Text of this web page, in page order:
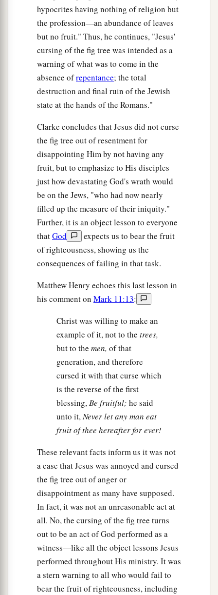
hypocrites having nothing of religion but
the profession—an abundance of leaves
but no fruit." Thus, he continues, "Jesus'
cursing of the fig tree was intended as a
warning of what was to come in the
absence ofrepentance; the total
destruction and final ruin of the Jewish
state at the hands of the Romans."
Clarke concludes that Jesus did not curse
the fig tree out of resentment for
disappointing Him by not having any
fruit, but to emphasize to His disciples
just how devastating God's wrath would
be on the Jews, "who had now nearly
filled up the measure of their iniquity."
Further, it is an object lesson to everyone
thatGod
expects us to bear the fruit
of righteousness, showing us the
consequences of failing in that task.
Matthew Henry echoes this last lesson in
his comment on Mark 11:13:
Christ was willing to make an
example of it, not to the trees,
but to the men, of that
generation, and therefore
cursed it with that curse which
is the reverse of the first
blessing,Be fruitful; he said
unto it,Never let any man eat
fruit of thee hereafter for ever!
These relevant facts inform us it was not
a case that Jesus was annoyed and cursed
the fig tree out of anger or
disappointment as many have supposed.
In fact, it was not an unreasonable act at
all. No, the cursing of the fig tree turns
out to be an act of God performed as a
witness—like all the object lessons Jesus
performed throughout His ministry. It was
a stern warning to all who would fail to
bear the fruit of righteousness, including